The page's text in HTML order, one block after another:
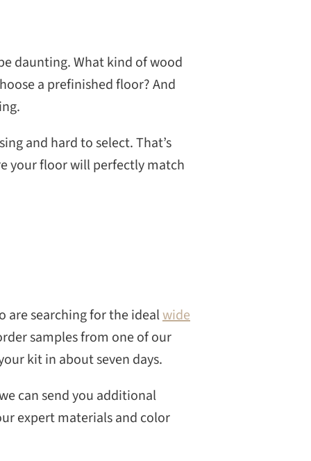
daunting. What kind of wood
a prefinished floor? And
and hard to select. That’s
your floor will perfectly match
are searching for the idealwide
samples from one of our
kit in about seven days.
can send you additional
expert materials and color